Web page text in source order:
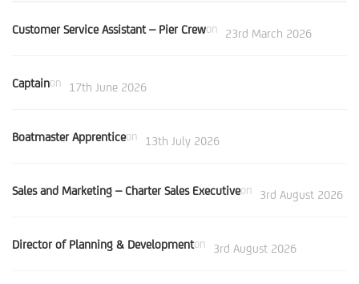
Customer Service Assistant – Pier Crewon 23rd March 2026
Captainon 17th June 2026
Boatmaster Apprenticeon 13th July 2026
Sales and Marketing – Charter Sales Executiveon 3rd August 2026
Director of Planning & Developmenton 3rd August 2026